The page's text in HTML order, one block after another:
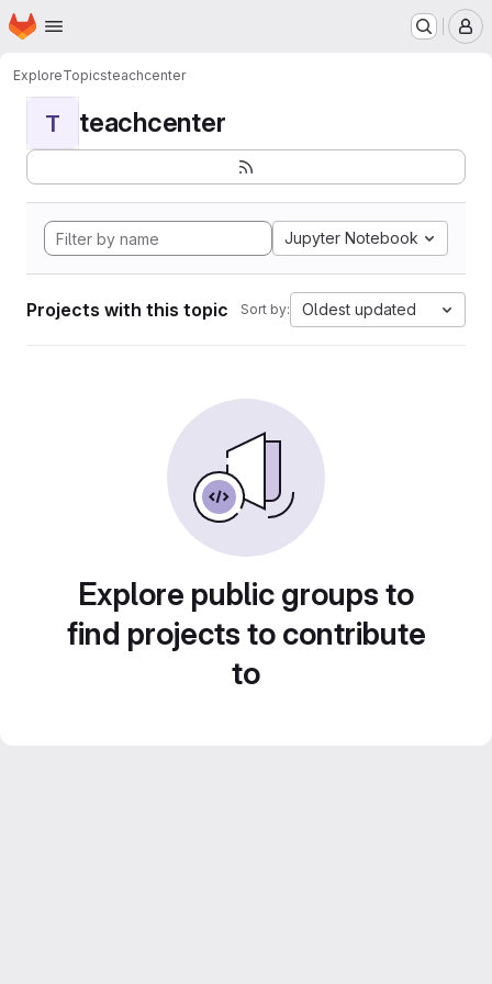
Skip to main content
Homepage
ExploreTopicsteachcenter
T teachcenter
Jupyter Notebook
Projects with this topic Sort by: Oldest updated
Explore public groups to
find projects to contribute
to